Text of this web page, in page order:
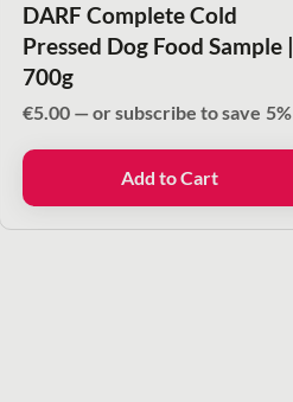
DARF Complete Cold
Pressed Dog Food Sample |
700g
€5.00 — or subscribe to save 5%
Add to Cart